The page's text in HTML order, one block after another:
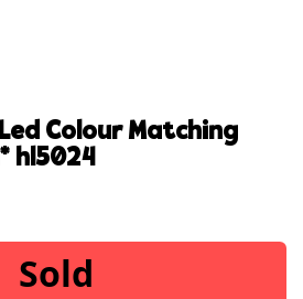
colour matching
hl5024
Sold